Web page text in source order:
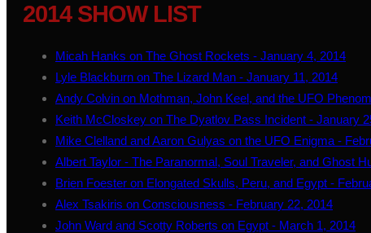
2014 SHOW LIST
Micah Hanks on The Ghost Rockets - January 4, 2014
Lyle Blackburn on The Lizard Man - January 11, 2014
Andy Colvin on Mothman, John Keel, and the UFO
Keith McCloskey on The Dyatlov Pass Incident - January
Mike Clelland and Aaron Gulyas on the UFO Enigma -
Albert Taylor - The Paranormal, Soul Traveler, and Ghost
Brien Foester on Elongated Skulls, Peru, and Egypt -
Alex Tsakiris on Consciousness - February 22, 2014
John Ward and Scotty Roberts on Egypt - March 1, 2014